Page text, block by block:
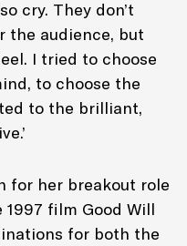
cry. They don’t
the audience, but
I tried to choose
to choose the
to the brilliant,
for her breakout role
1997 film Good Will
for both the